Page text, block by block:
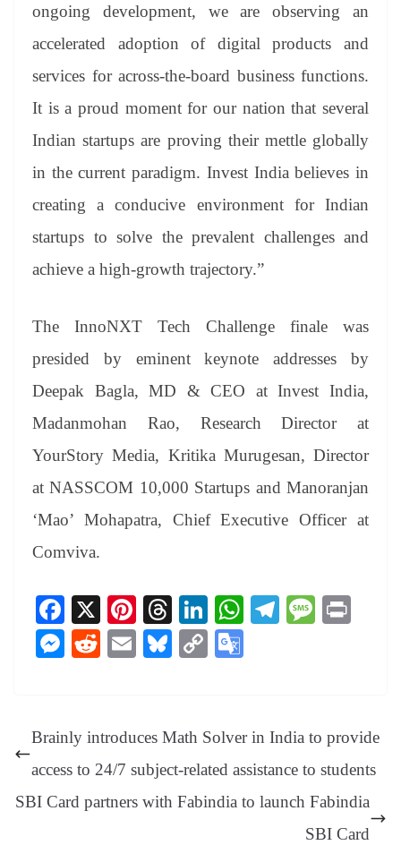
ongoing development, we are observing an
accelerated adoption of digital products and
services for across-the-board business functions.
It is a proud moment for our nation that several
Indian startups are proving their mettle globally
in the current paradigm. Invest India believes in
creating a conducive environment for Indian
startups to solve the prevalent challenges and
achieve a high-growth trajectory.”
The InnoNXT Tech Challenge finale was
presided by eminent keynote addresses by
Deepak Bagla, MD & CEO at Invest India,
Madanmohan Rao, Research Director at
YourStory Media, Kritika Murugesan, Director
at NASSCOM 10,000 Startups and Manoranjan
‘Mao’ Mohapatra, Chief Executive Officer at
Comviva.
Fa
ce
bo
X
Pi
nt
er
T
hr
ea
Li
nk
ed
W
pp
Te
m
M
M
ng
er
R
t
E
Bl
y
C
Li
nk
e
Tr
sl
Brainly introduces Math Solver in India to provide
access to 24/7 subject-related assistance to students
SBI Card partners with Fabindia to launch Fabindia
SBI Card